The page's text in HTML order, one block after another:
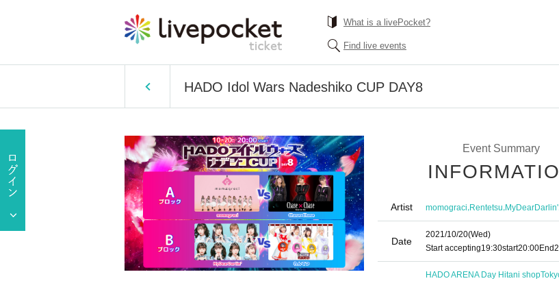
What is a livePocket?
Find live events
HADO Idol Wars Nadeshiko CUP DAY8
Event Summary
Artist momograci,Rentetsu,MyDearDarlin'
Date
2021/10/20(Wed)
Start accepting19:30start20:00End
HADO ARENA Day Hitani shop